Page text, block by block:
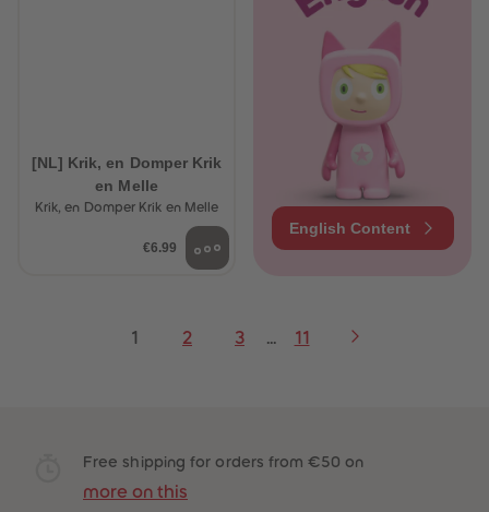
[NL] Krik, en Domper Krik
en Melle
Krik, en Domper Krik en Melle
€6.99
English Content
1 2 3 11
Free shipping for orders from €50 on
more on this